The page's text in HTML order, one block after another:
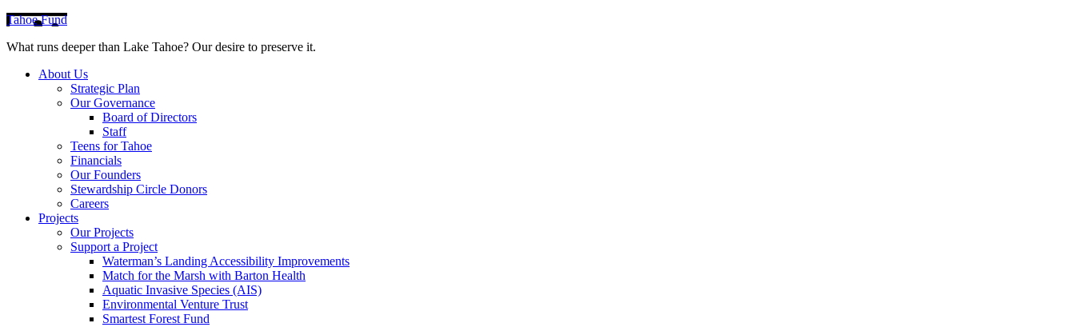
Tahoe Fund
What runs deeper than Lake Tahoe? Our desire to preserve it.
About Us
Strategic Plan
Our Governance
Board of Directors
Staff
Teens for Tahoe
Financials
Our Founders
Stewardship Circle Donors
Careers
Projects
Our Projects
Support a Project
Waterman’s Landing Accessibility Improvements
Match for the Marsh with Barton Health
Aquatic Invasive Species (AIS)
Environmental Venture Trust
Smartest Forest Fund